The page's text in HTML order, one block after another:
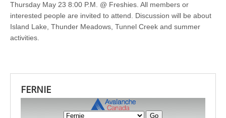
Thursday May 23 8:00 P.M. @ Freshies. All members or
interested people are invited to attend. Discussion will be about
Island Lake, Thunder Meadows, Tunnel Creek and summer
activities.
FERNIE